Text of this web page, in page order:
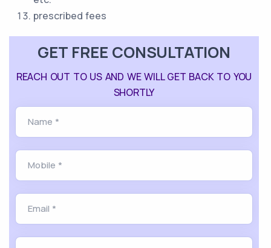
prescribed fees